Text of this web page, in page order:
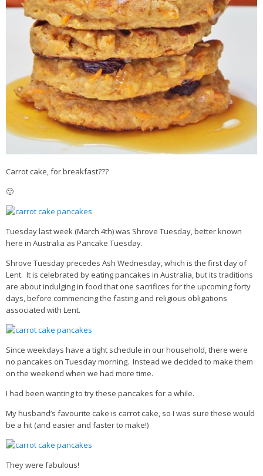
Videos
‘Trickey’ Nutrition Questions
Healthy Living
Let Food be thy Medicine
Contact
Recipes
Carrot cake, for breakfast???
🙂
Tuesday last week (March 4th) was Shrove Tuesday, better known
here in Australia as Pancake Tuesday.
Shrove Tuesday precedes Ash Wednesday, which is the first day of
Lent. It is celebrated by eating pancakes in Australia, but its traditions
are about indulging in food that one sacrifices for the upcoming forty
days, before commencing the fasting and religious obligations
associated with Lent.
Since weekdays have a tight schedule in our household, there were
no pancakes on Tuesday morning. Instead we decided to make them
on the weekend when we had more time.
I had been wanting to try these pancakes for a while.
My husband’s favourite cake is carrot cake, so I was sure these would
be a hit (and easier and faster to make!)
They were fabulous!